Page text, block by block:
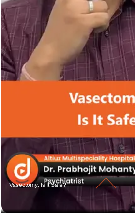
Vasectomy: Is It Safe?